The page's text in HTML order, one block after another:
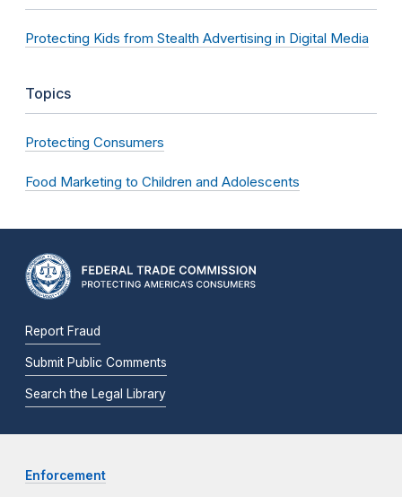
Protecting Kids from Stealth Advertising in Digital Media
Topics
Protecting Consumers
Food Marketing to Children and Adolescents
Report Fraud
Submit Public Comments
Search the Legal Library
Enforcement